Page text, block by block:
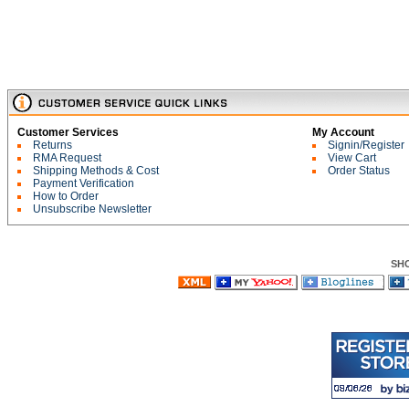
Customer Services
Returns
RMA Request
Shipping Methods & Cost
Payment Verification
How to Order
Unsubscribe Newsletter
My Account
Signin/Register
View Cart
Order Status